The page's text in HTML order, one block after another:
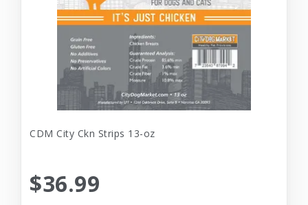
CDM City Ckn Strips 13-oz
$36.99